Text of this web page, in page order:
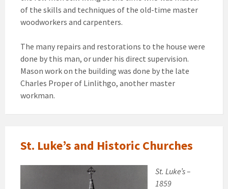
of the skills and techniques of the old-time master
woodworkers and carpenters.
The many repairs and restorations to the house were
done by this man, or under his direct supervision.
Mason work on the building was done by the late
Charles Proper of Linlithgo, another master
workman.
St. Luke’s and Historic Churches
St. Luke’s –
1859